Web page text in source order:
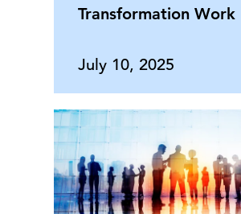
Transformation Work
July 10, 2025